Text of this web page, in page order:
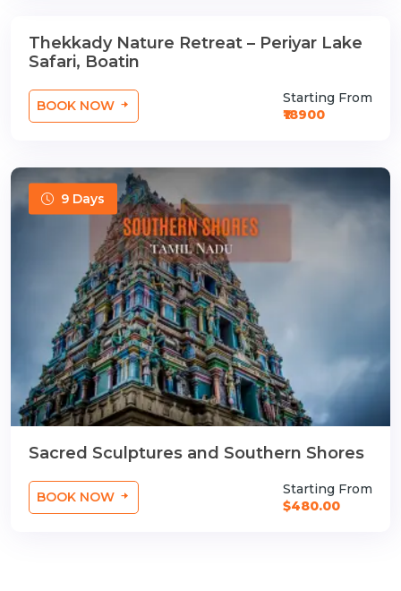
2 Nights / 3 Days
Thekkady Nature Retreat – Periyar Lake
Safari, Boatin
BOOK NOW
Starting From
₹18900
9 Days
Sacred Sculptures and Southern Shores
BOOK NOW
Starting From
$480.00